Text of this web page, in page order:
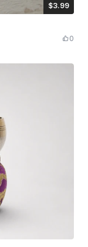
$3.99
0